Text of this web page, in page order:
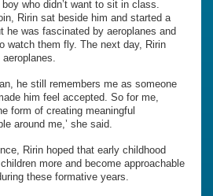
who didn’t want to sit in class.
Ririn sat beside him and started a
he was fascinated by aeroplanes and
watch them fly. The next day, Ririn
he still remembers me as someone
him feel accepted. So for me,
form of creating meaningful
around me,’ she said.
Ririn hoped that early childhood
more and become approachable
these formative years.